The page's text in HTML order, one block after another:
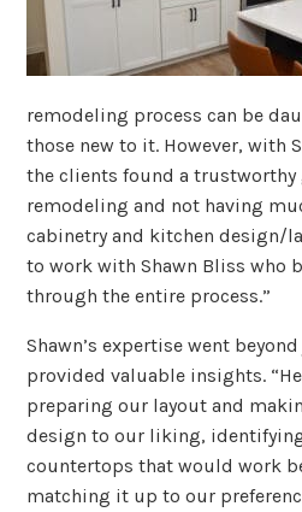
remodeling process can be
those new to it. However, with
the clients found a trustworthy
remodeling and not having
cabinetry and kitchen design/
to work with Shawn Bliss who
through the entire process.”
Shawn’s expertise went
provided valuable insights.
preparing our layout and
design to our liking,
countertops that would work
matching it up to our